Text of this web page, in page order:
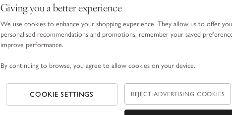
Giving you a better experience
We use cookies to enhance your shopping experience. They allow us to offer you
personalised recommendations and promotions, remember your saved
improve performance.
By continuing to browse, you agree to allow cookies on your device.
COOKIE SETTINGS REJECT ADVERTISING COOKIES